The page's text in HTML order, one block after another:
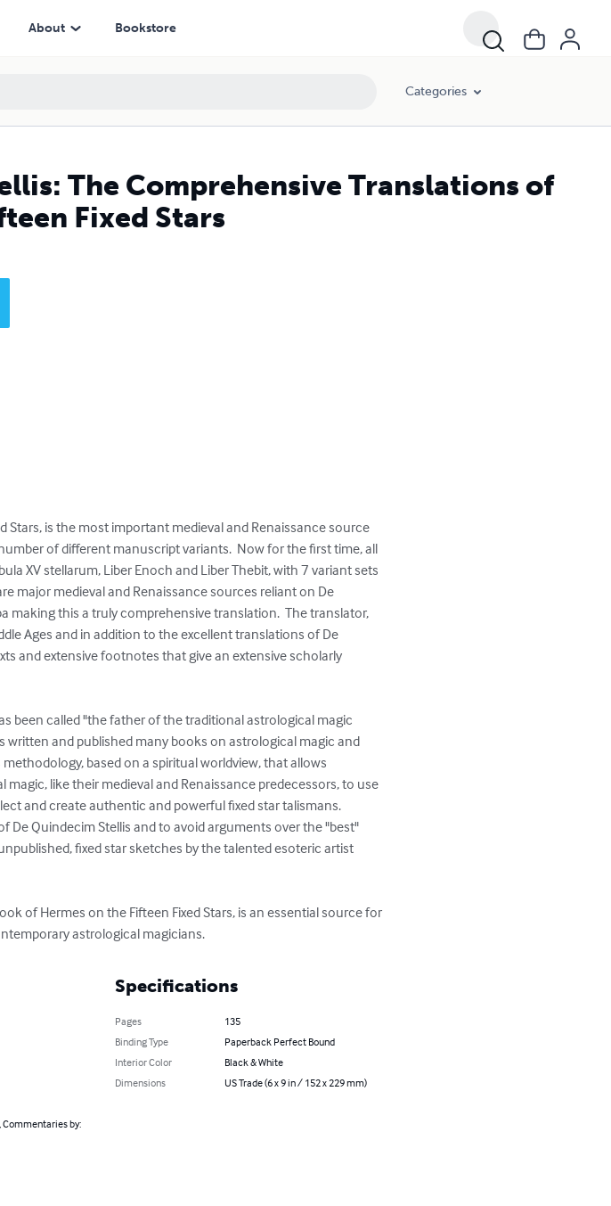
About Bookstore
Categories
The Comprehensive Translations of
Fixed Stars
Stars, is the most important medieval and Renaissance source
of different manuscript variants.  Now for the first time, all
XV stellarum, Liber Enoch and Liber Thebit, with 7 variant sets
major medieval and Renaissance sources reliant on De
making this a truly comprehensive translation.  The translator,
Ages and in addition to the excellent translations of De
and extensive footnotes that give an extensive scholarly
been called "the father of the traditional astrological magic
and published many books on astrological magic and
based on a spiritual worldview, that allows
like their medieval and Renaissance predecessors, to use
and create authentic and powerful fixed star talismans.
Quindecim Stellis and to avoid arguments over the "best"
fixed star sketches by the talented esoteric artist
of Hermes on the Fifteen Fixed Stars, is an essential source for
astrological magicians.
Commentaries by:
Specifications
Pages
135
Binding Type
Paperback Perfect Bound
Interior Color
Black & White
Dimensions
US Trade (6 x 9 in / 152 x 229 mm)